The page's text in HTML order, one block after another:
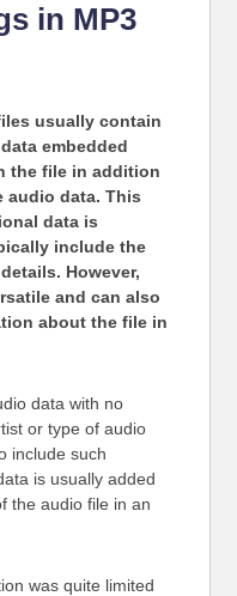
in MP3
usually contain
embedded
the file in addition
audio data. This
data is
include the
However,
and can also
about the file in
data with no
or type of audio
include such
is usually added
the audio file in an
was quite limited